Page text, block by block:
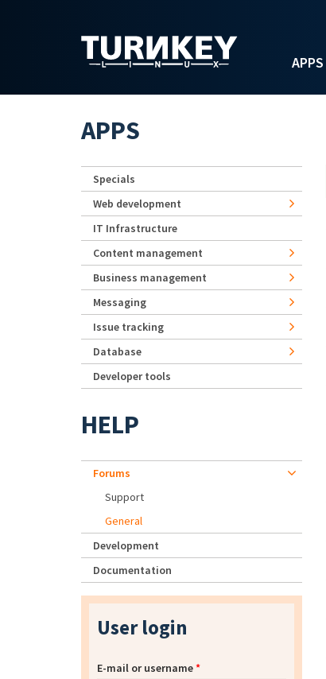
APPS
APPS
Specials
Web development
IT Infrastructure
Content management
Business management
Messaging
Issue tracking
Database
Developer tools
HELP
Forums
Support
General
Development
Documentation
User login
E-mail or username*